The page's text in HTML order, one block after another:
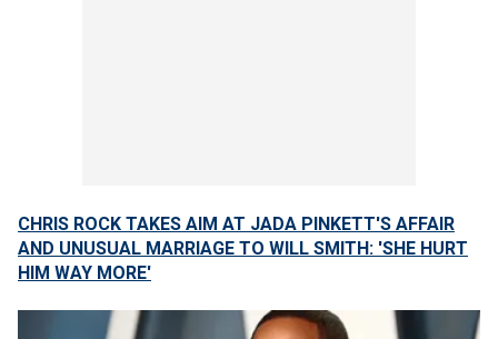
CHRIS ROCK TAKES AIM AT JADA PINKETT'S AFFAIR
AND UNUSUAL MARRIAGE TO WILL SMITH: 'SHE HURT
HIM WAY MORE'